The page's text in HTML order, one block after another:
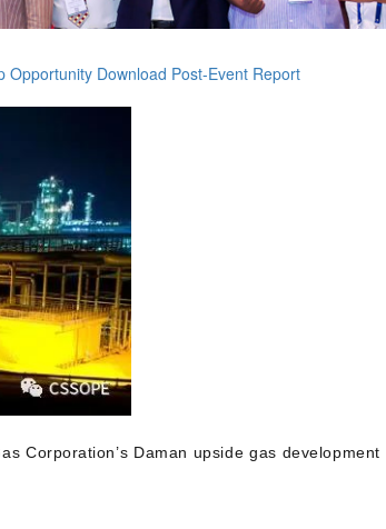
Opportunity Download Post-Event Report
Corporation’s Daman upside gas development